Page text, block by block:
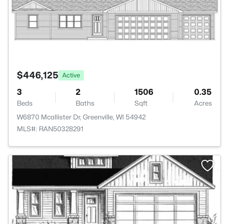
$446,125 Active
3
Beds
2
Baths
1506
Sqft
0.35
Acres
W6870 Mcallister Dr, Greenville, WI 54942
MLS#: RAN50328291